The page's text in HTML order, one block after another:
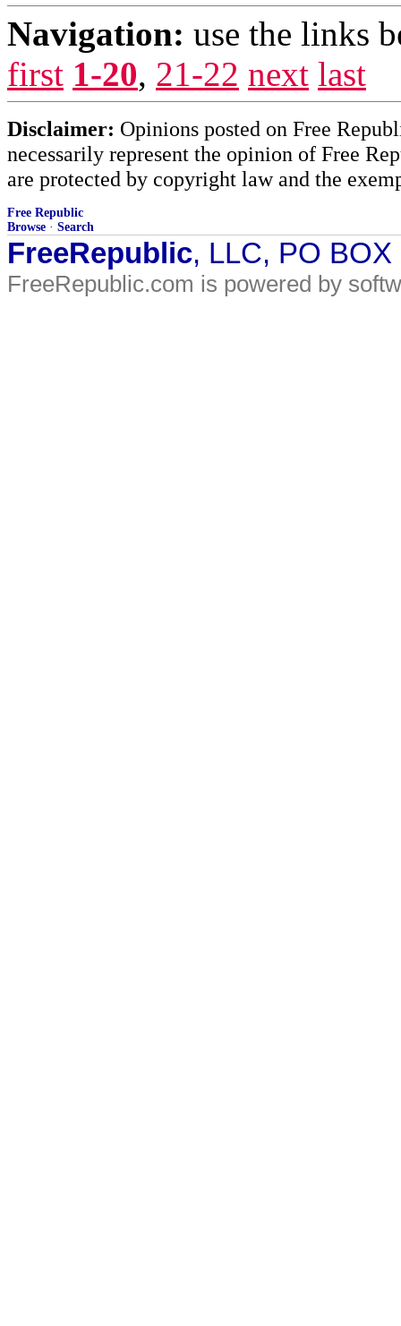
Navigation: use the links
first 1-20, 21-22 next last
Disclaimer: Opinions posted on Free
necessarily represent the opinion of Free
are protected by copyright law and the
Free Republic
Browse · Search
FreeRepublic, LLC, PO
FreeRepublic.com is powered by